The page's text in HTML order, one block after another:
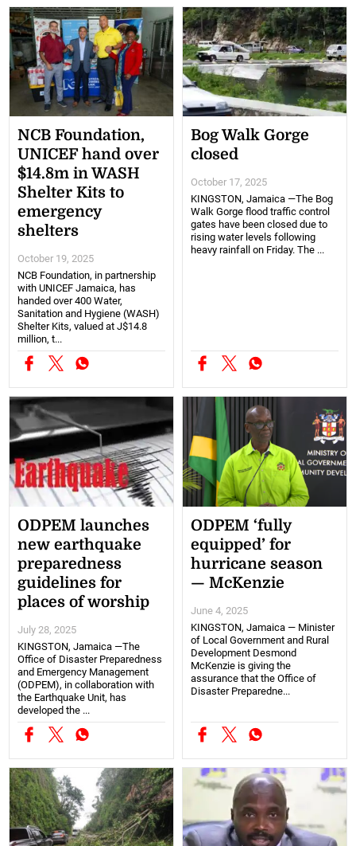
NCB Foundation,
UNICEF hand over
$14.8m in WASH
Shelter Kits to
emergency
shelters
October 19, 2025
NCB Foundation, in partnership
with UNICEF Jamaica, has
handed over 400 Water,
Sanitation and Hygiene (WASH)
Shelter Kits, valued at J$14.8
million, t...
Bog Walk Gorge
closed
October 17, 2025
KINGSTON, Jamaica —The Bog
Walk Gorge flood traffic control
gates have been closed due to
rising water levels following
heavy rainfall on Friday. The ...
ODPEM launches
new earthquake
preparedness
guidelines for
places of worship
July 28, 2025
KINGSTON, Jamaica —The
Office of Disaster Preparedness
and Emergency Management
(ODPEM), in collaboration with
the Earthquake Unit, has
developed the ...
ODPEM ‘fully
equipped’ for
hurricane season
— McKenzie
June 4, 2025
KINGSTON, Jamaica — Minister
of Local Government and Rural
Development Desmond
McKenzie is giving the
assurance that the Office of
Disaster Preparedne...